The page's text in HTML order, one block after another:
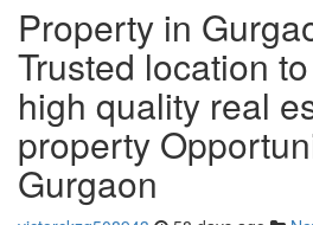
Property in
Trusted location
high quality real
property
Gurgaon